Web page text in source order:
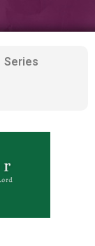
Series